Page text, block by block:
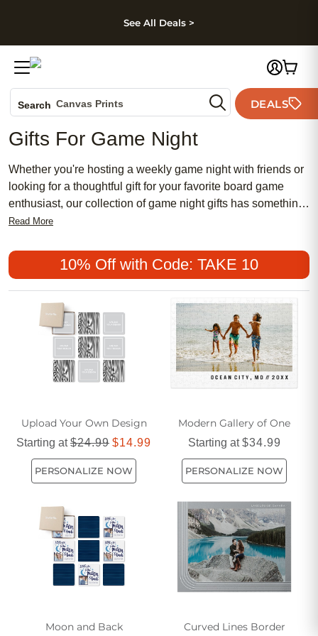
Skip to footer
See All Deals >
Search Canvas Prints
Holiday Cards
Wedding Invites
DEALS
Gifts For Game Night
Whether you're hosting a weekly game night with friends or
looking for a thoughtful gift for your favorite board game
enthusiast, our collection of game night gifts has something
for everyone. From unique and personalized options to
night experience. Find items that add fun, style, and
functionality to game nights, making them even more
memorable and enjoyable.
Read More
10% Off with Code: TAKE 10
Upload Your Own Design
Starting at$24.99 $14.99
PERSONALIZE NOW
Modern Gallery of One
Starting at$34.99
PERSONALIZE NOW
Moon and Back Curved Lines Border